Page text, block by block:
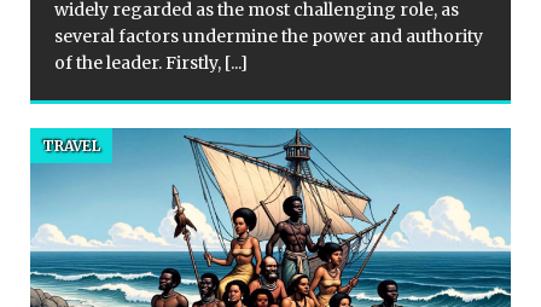
that explores the impact of our eating habits on the
planet. This event will include art installations, film
screenings, talks[...]
TRAVEL